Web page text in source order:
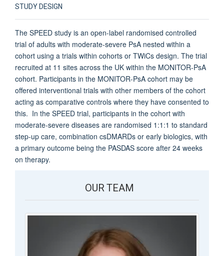
STUDY DESIGN
The SPEED study is an open-label randomised controlled
trial of adults with moderate-severe PsA nested within a
cohort using a trials within cohorts or TWiCs design. The trial
recruited at 11 sites across the UK within the MONITOR-PsA
cohort. Participants in the MONITOR-PsA cohort may be
offered interventional trials with other members of the cohort
acting as comparative controls where they have consented to
this. In the SPEED trial, participants in the cohort with
moderate-severe diseases are randomised 1:1:1 to standard
step-up care, combination csDMARDs or early biologics, with
a primary outcome being the PASDAS score after 24 weeks
on therapy.
OUR TEAM